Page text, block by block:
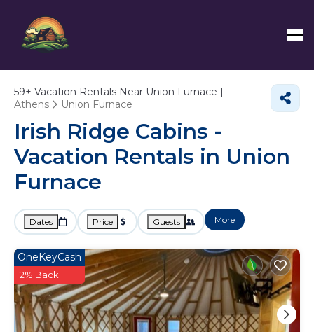
59+ Vacation Rentals Near Union Furnace |
Athens
Union Furnace
Irish Ridge Cabins -
Vacation Rentals in Union
Furnace
Dates Price Guests More
OneKeyCash
2% Back